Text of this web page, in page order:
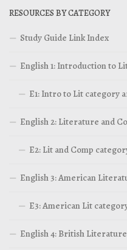
RESOURCES BY CATEGORY
Study Guide Link Index
English 1: Introduction to
E1: Intro to Lit category
English 2: Literature and
E2: Lit and Comp
English 3: American
E3: American Lit
English 4: British Literature